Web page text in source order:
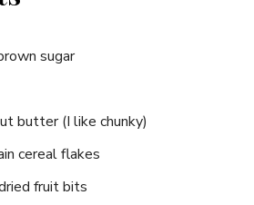
sugar
butter (I like chunky)
cereal flakes
fruit bits